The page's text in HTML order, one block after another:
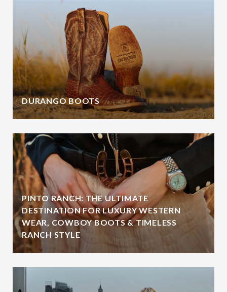
DURANGO BOOTS
PINTO RANCH: THE ULTIMATE
DESTINATION FOR LUXURY WESTERN
WEAR, COWBOY BOOTS & TIMELESS
RANCH STYLE